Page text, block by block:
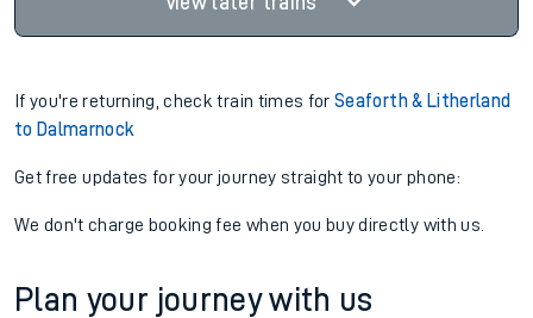
If you're returning, check train times forSeaforth & Litherland
to Dalmarnock
Get free updates for your journey straight to your phone:
We don't charge booking fee when you buy directly with us.
Plan your journey with us